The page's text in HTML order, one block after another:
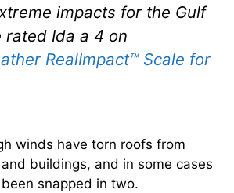
impacts for the Gulf
rated Ida a 4 on
RealImpact™ Scale for
winds have torn roofs from
buildings, and in some cases
snapped in two.